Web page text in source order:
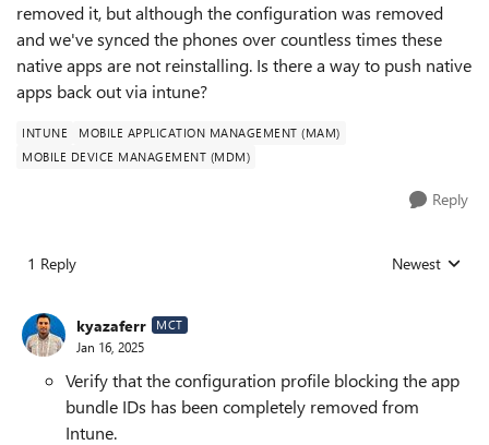
removed it, but although the configuration was removed
and we've synced the phones over countless times these
native apps are not reinstalling. Is there a way to push native
apps back out via intune?
INTUNE
MOBILE APPLICATION MANAGEMENT (MAM)
MOBILE DEVICE MANAGEMENT (MDM)
Reply
1 Reply Replies sorted
Newest
kyazaferr MCT
Jan 16, 2025
Verify that the configuration profile blocking the app
bundle IDs has been completely removed from
Intune.